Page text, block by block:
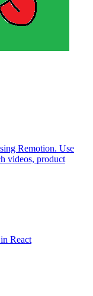
Remotion. Use
videos, product
React